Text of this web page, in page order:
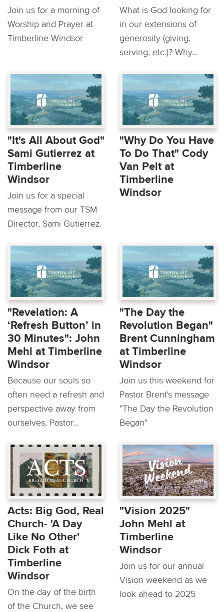
Join us for a morning of
Worship and Prayer at
Timberline Windsor
What is God looking for
in our extensions of
generosity (giving,
serving, etc.)? Why...
"It's All About God"
Sami Gutierrez at
Timberline
Windsor
Join us for a special
message from our TSM
Director, Sami Gutierrez.
"Why Do You Have
To Do That" Cody
Van Pelt at
Timberline
Windsor
"Revelation: A
‘Refresh Button’ in
30 Minutes": John
Mehl at Timberline
Windsor
Because our souls so
often need a refresh and
perspective away from
ourselves, Pastor...
"The Day the
Revolution Began"
Brent Cunningham
at Timberline
Windsor
Join us this weekend for
Pastor Brent's message
"The Day the Revolution
Began"
Acts: Big God, Real
Church- 'A Day
Like No Other'
Dick Foth at
Timberline
Windsor
On the day of the birth
of the Church, we see
"Vision 2025"
John Mehl at
Timberline
Windsor
Join us for our annual
Vision weekend as we
look ahead to 2025